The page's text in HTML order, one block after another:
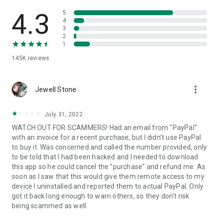
• App list (Start/Uninstall apps)
• Push and pull Wi-Fi settings
• View system diagnostic information
• Store confidential information into the device clipboard
1. Your session partner will send you a personal link to the
QuickSupport application. Clicking the link will start the app
2. Open the QuickSupport app on your device.
3. You will see a prompt to join a session created by your
remote partner.
4. When you accept the connection, the remote session will
begin.
4.3
145K reviews
5
4
3
2
1
Jewell Stone more_vert
July 31, 2022
WATCH OUT FOR SCAMMERS! Had an email from "PayPal"
with an invoice for a recent purchase, but I didn't use PayPal
to buy it. Was concerned and called the number provided, only
to be told that I had been hacked and I needed to download
this app so he could cancel the "purchase" and refund me. As
soon as I saw that this would give them remote access to my
device I uninstalled and reported them to actual PayPal. Only
got it back long enough to warn others, so they don't risk
being scammed as well.